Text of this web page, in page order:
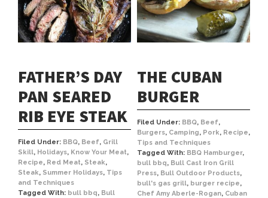
FATHER’S DAY
PAN SEARED
RIB EYE STEAK
Filed Under: BBQ, Beef, Grill
Skill, Holidays, Know Your Meat,
Recipe, Red Meat, Steak,
Steak, Summer Holidays, Tips
and Techniques
Tagged With: bull bbq, Bull
THE CUBAN
BURGER
Filed Under: BBQ, Beef,
Burgers, Camping, Pork, Recipe,
Tips and Techniques
Tagged With: BBQ Hamburger,
bull bbq, Bull Cast Iron Grill
Press, Bull Outdoor Products,
bull's gas grill, burger recipe,
Chef Amy Aberle-Rogan, Cuban